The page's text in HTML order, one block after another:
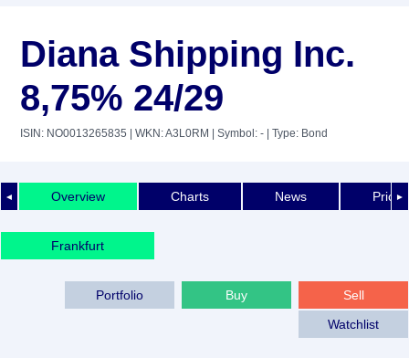
Diana Shipping Inc.
8,75% 24/29
ISIN: NO0013265835 | WKN: A3L0RM | Symbol: - | Type: Bond
◄ ►
Overview Charts News Price
Frankfurt
Sell
Buy
Portfolio
Watchlist